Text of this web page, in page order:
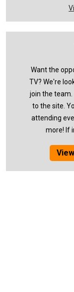
Want the
TV? We're
join the
to the site.
attending
more! If